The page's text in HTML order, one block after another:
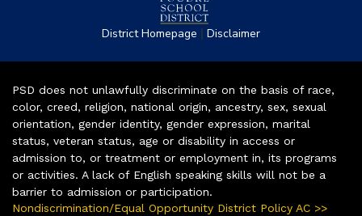
District Homepage | Disclaimer
PSD does not unlawfully discriminate on the basis of race,
color, creed, religion, national origin, ancestry, sex, sexual
orientation, gender identity, gender expression, marital
status, veteran status, age or disability in access or
admission to, or treatment or employment in, its programs
or activities. A lack of English speaking skills will not be a
barrier to admission or participation.
Nondiscrimination/Equal Opportunity District Policy AC >>